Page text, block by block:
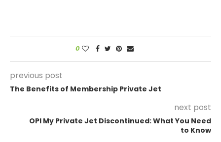
0
previous post
The Benefits of Membership Private Jet
next post
OPI My Private Jet Discontinued: What You Need
to Know